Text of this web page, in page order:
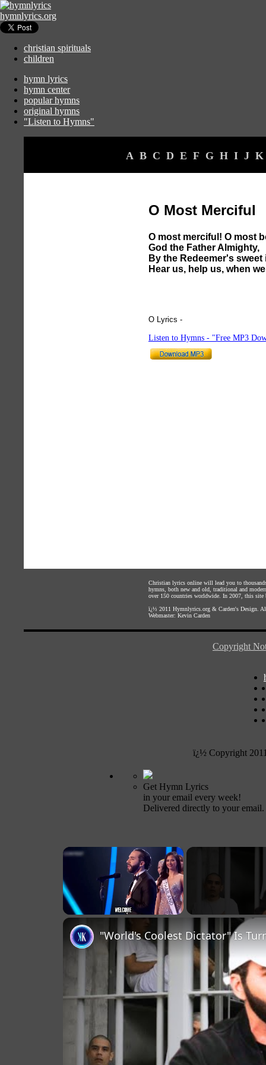
hymnlyrics.org
christian spirituals
children
hymn lyrics
hymn center
popular hymns
original hymns
"Listen to Hymns"
A B C D E F G H I J K
O Most Merciful
O most merciful! O most
God the Father Almighty,
By the Redeemer's
Hear us, help us, when
O Lyrics -
Listen to Hymns - "Free MP3
Christian lyrics online will lead you to
hymns, both new and old, traditional and
over 150 countries worldwide. In 2007, this site
ï¿½ 2011 Hymnlyrics.org & Carden's Design .
Webmaster: Kevin Carden
Copyright
ï¿½ Copyright
Get Hymn Lyrics
in your email every week!
Delivered directly to your
×